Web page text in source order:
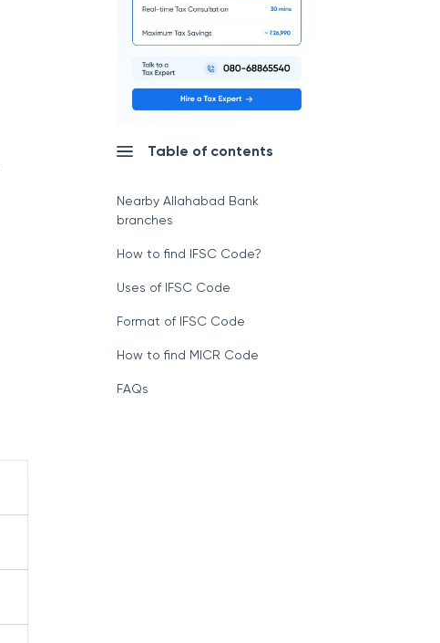
Table of contents
Nearby Allahabad Bank
branches
How to find IFSC Code?
Uses of IFSC Code
Format of IFSC Code
How to find MICR Code
FAQs